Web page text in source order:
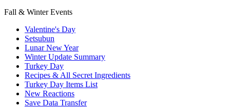
Fall & Winter Events
Valentine's Day
Setsubun
Lunar New Year
Winter Update Summary
Turkey Day
Recipes & All Secret Ingredients
Turkey Day Items List
New Reactions
Save Data Transfer